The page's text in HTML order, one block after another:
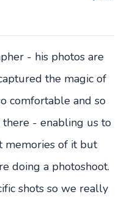
- his photos are
the magic of
comfortable and so
- enabling us to
memories of it but
doing a photoshoot.
shots so we really